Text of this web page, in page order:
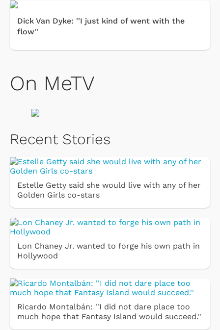
Dick Van Dyke: ''I just kind of went with the
flow''
On MeTV
Recent Stories
Estelle Getty said she would live with any of her
Golden Girls co-stars
Lon Chaney Jr. wanted to forge his own path in
Hollywood
Ricardo Montalbán: ''I did not dare place too
much hope that Fantasy Island would succeed.''